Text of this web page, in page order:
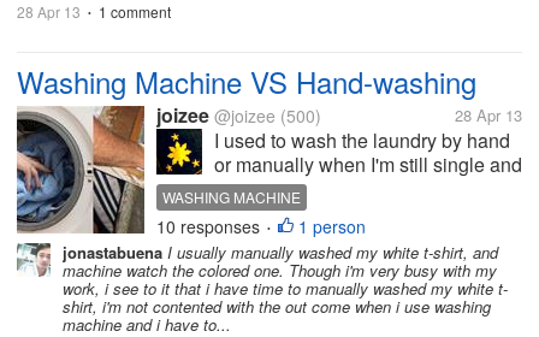
28 Apr 13 • 1 comment
Washing Machine VS Hand-washing
joizee @joizee (500) 28 Apr 13
I used to wash the laundry by hand
or manually when I'm still single and
living with my parents. So it was all
hard-work because I have to wash
almost six pairs of clothes for a
week all by hand. I don't mind the
scrubbing and the...
WASHING MACHINE
10 responses • 1 person
jonastabuena I usually manually washed my white t-shirt, and
machine watch the colored one. Though i'm very busy with my
work, i see to it that i have time to manually washed my white t-
shirt, i'm not contented with the out come when i use washing
machine and i have to...